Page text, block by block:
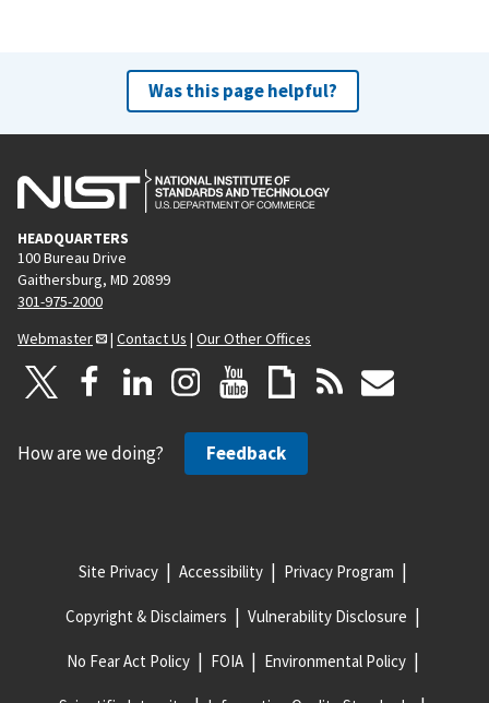
Was this page helpful?
HEADQUARTERS
100 Bureau Drive
Gaithersburg, MD 20899
301-975-2000
Webmaster
| Contact Us | Our Other Offices
How are we doing? Feedback
Site Privacy Accessibility Privacy Program
Copyright & Disclaimers Vulnerability Disclosure
No Fear Act Policy FOIA Environmental Policy